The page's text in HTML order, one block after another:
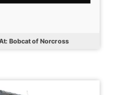
Bobcat of Norcross